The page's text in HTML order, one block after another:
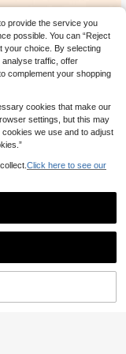
Bow Hair Clips, Elegant
Hair Clips, Solid White B
Suitable For All Seas
Alligator Clips, Girls Holi
provide the service you
possible. You can “Reject
your choice. By selecting
analyse traffic, offer
complement your shopping
cookies that make our
settings, but this may
we use and to adjust
Click here to see our